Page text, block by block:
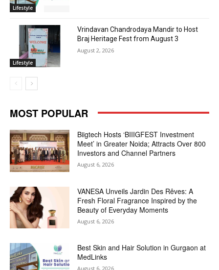
Lifestyle
Lifestyle
Vrindavan Chandrodaya Mandir to Host
Braj Heritage Fest from August 3
August 2, 2026
MOST POPULAR
Biigtech Hosts ‘BIIIGFEST Investment
Meet’ in Greater Noida; Attracts Over 800
Investors and Channel Partners
August 6, 2026
VANESA Unveils Jardin Des Rêves: A
Fresh Floral Fragrance Inspired by the
Beauty of Everyday Moments
August 6, 2026
Best Skin and Hair Solution in Gurgaon at
MedLinks
August 6, 2026